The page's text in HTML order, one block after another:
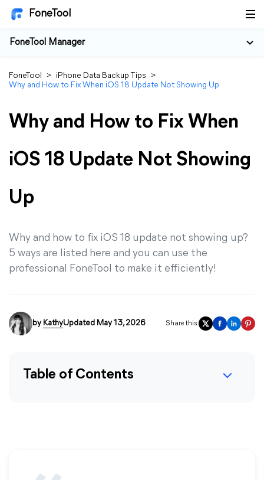
FoneTool
FoneTool Manager
FoneTool > iPhone Data Backup Tips
>
Why and How to Fix When iOS 18 Update Not Showing Up
Why and How to Fix When
iOS 18 Update Not Showing
Up
Why and how to fix iOS 18 update not showing up?
5 ways are listed here and you can use the
professional FoneTool to make it efficiently!
by KathyUpdated May 13, 2026 Share this:
Table of Contents